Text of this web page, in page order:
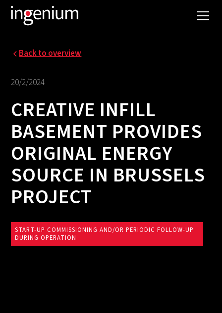
Back to overview
20/2/2024
CREATIVE INFILL
BASEMENT PROVIDES
ORIGINAL ENERGY
SOURCE IN BRUSSELS
PROJECT
START-UP COMMISSIONING AND/OR PERIODIC FOLLOW-UP
DURING OPERATION